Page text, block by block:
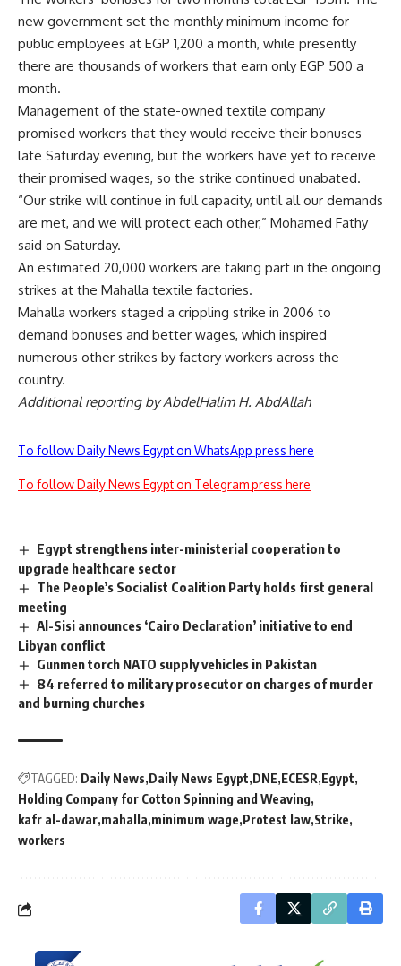
new government set the monthly minimum income for
public employees at EGP 1,200 a month, while presently
there are thousands of workers that earn only EGP 500 a
month.
Management of the state-owned textile company
promised workers that they would receive their bonuses
late Saturday evening, but the workers have yet to receive
their promised wages, so the strike continued unabated.
“Our strike will continue in full capacity, until all our demands
are met, and we will protect each other,” Mohamed Fathy
said on Saturday.
An estimated 20,000 workers are taking part in the ongoing
strikes at the Mahalla textile factories.
Mahalla workers staged a crippling strike in 2006 to
demand bonuses and better wages, which inspired
numerous other strikes by factory workers across the
country.
Additional reporting by AbdelHalim H. AbdAllah
To follow Daily News Egypt on WhatsApp press here
To follow Daily News Egypt on Telegram press here
Egypt strengthens inter-ministerial cooperation to
upgrade healthcare sector
The People’s Socialist Coalition Party holds first general
meeting
Al-Sisi announces ‘Cairo Declaration’ initiative to end
Libyan conflict
Gunmen torch NATO supply vehicles in Pakistan
84 referred to military prosecutor on charges of murder
and burning churches
TAGGED: Daily News Daily News Egypt DNE ECESR Egypt
Holding Company for Cotton Spinning and Weaving
kafr al-dawar mahalla minimum wage Protest law Strike
workers